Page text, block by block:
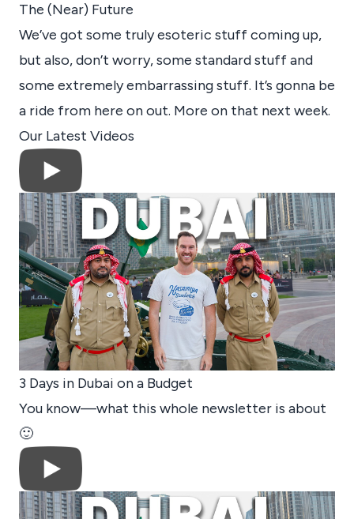
The (Near) Future
We’ve got some truly esoteric stuff coming up,
but also, don’t worry, some standard stuff and
some extremely embarrassing stuff. It’s gonna be
a ride from here on out. More on that next week.
Our Latest Videos
3 Days in Dubai on a Budget
You know—what this whole newsletter is about
🙂